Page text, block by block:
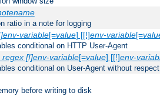
ratio in a note for logging
variable[=value] [[!]env-variable[=
conditional on HTTP User-Agent
regex [!]env-variable[=value] [[!]env-
conditional on User-Agent without
before writing to disk